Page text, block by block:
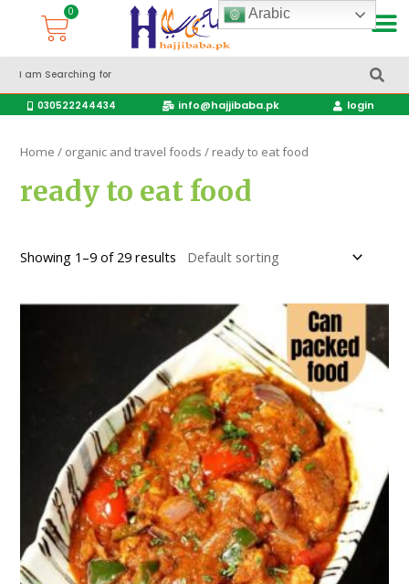
030522244434 info@hajjibaba.pk login
Home / organic and travel foods / ready to eat food
ready to eat food
Showing 1–9 of 29 results
Arabic